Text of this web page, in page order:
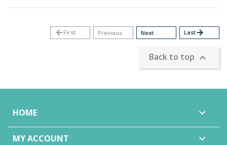
arrow_backFirst Previous Next Lastarrow_forward
Back to top 
HOME 
MY ACCOUNT 